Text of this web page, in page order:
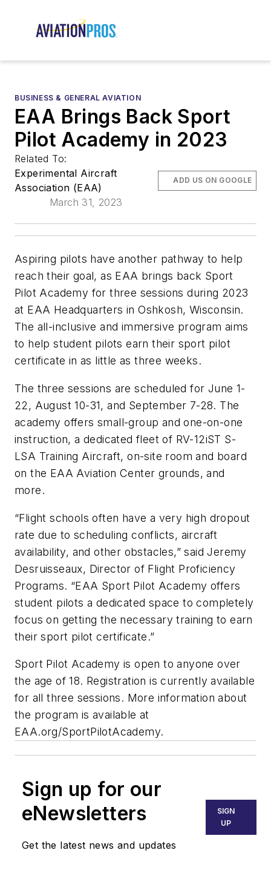
BUSINESS & GENERAL AVIATION
EAA Brings Back Sport
Pilot Academy in 2023
Related To:
Experimental Aircraft
Association (EAA)
March 31, 2023
ADD US ON GOOGLE
Aspiring pilots have another pathway to help
reach their goal, as EAA brings back Sport
Pilot Academy for three sessions during 2023
at EAA Headquarters in Oshkosh, Wisconsin.
The all-inclusive and immersive program aims
to help student pilots earn their sport pilot
certificate in as little as three weeks.
The three sessions are scheduled for June 1-
22, August 10-31, and September 7-28. The
academy offers small-group and one-on-one
instruction, a dedicated fleet of RV-12iST S-
LSA Training Aircraft, on-site room and board
on the EAA Aviation Center grounds, and
more.
“Flight schools often have a very high dropout
rate due to scheduling conflicts, aircraft
availability, and other obstacles,” said Jeremy
Desruisseaux, Director of Flight Proficiency
Programs. “EAA Sport Pilot Academy offers
student pilots a dedicated space to completely
focus on getting the necessary training to earn
their sport pilot certificate.”
Sport Pilot Academy is open to anyone over
the age of 18. Registration is currently available
for all three sessions. More information about
the program is available at
EAA.org/SportPilotAcademy.
Sign up for our
eNewsletters
Get the latest news and updates
SIGN
UP